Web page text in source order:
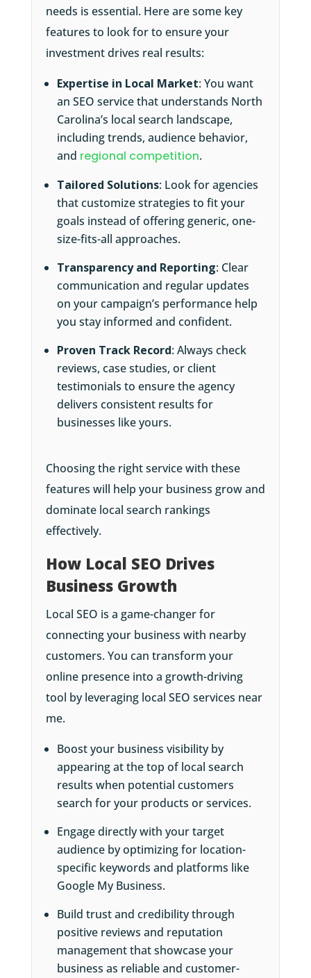
needs is essential. Here are some key
features to look for to ensure your
investment drives real results:
Expertise in Local Market: You want
an SEO service that understands North
Carolina’s local search landscape,
including trends, audience behavior,
and regional competition.
Tailored Solutions: Look for agencies
that customize strategies to fit your
goals instead of offering generic, one-
size-fits-all approaches.
Transparency and Reporting: Clear
communication and regular updates
on your campaign’s performance help
you stay informed and confident.
Proven Track Record: Always check
reviews, case studies, or client
testimonials to ensure the agency
delivers consistent results for
businesses like yours.
Choosing the right service with these
features will help your business grow and
dominate local search rankings
effectively.
How Local SEO Drives
Business Growth
Local SEO is a game-changer for
connecting your business with nearby
customers. You can transform your
online presence into a growth-driving
tool by leveraging local SEO services near
me.
Boost your business visibility by
appearing at the top of local search
results when potential customers
search for your products or services.
Engage directly with your target
audience by optimizing for location-
specific keywords and platforms like
Google My Business.
Build trust and credibility through
positive reviews and reputation
management that showcase your
business as reliable and customer-